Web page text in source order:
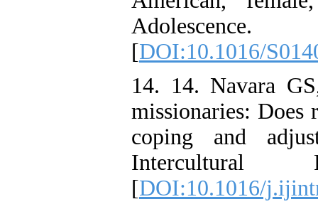
[DOI:10.1016/
14. 14. Navara
missionaries:
coping and
Intercultural
[DOI:10.1016/